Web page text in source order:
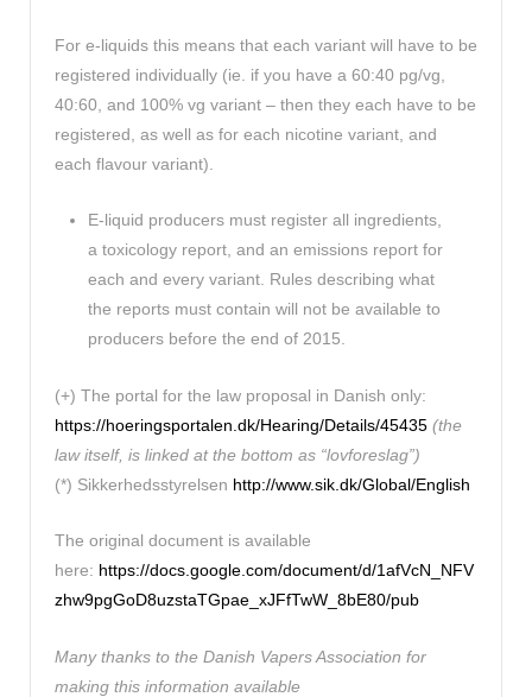
For e-liquids this means that each variant will have to be
registered individually (ie. if you have a 60:40 pg/vg,
40:60, and 100% vg variant – then they each have to be
registered, as well as for each nicotine variant, and
each flavour variant).
E-liquid producers must register all ingredients,
a toxicology report, and an emissions report for
each and every variant. Rules describing what
the reports must contain will not be available to
producers before the end of 2015.
(+) The portal for the law proposal in Danish only:
https://hoeringsportalen.dk/Hearing/Details/45435 (the
law itself, is linked at the bottom as “lovforeslag”)
(*) Sikkerhedsstyrelsen http://www.sik.dk/Global/English
The original document is available
here: https://docs.google.com/document/d/1afVcN_NFV
zhw9pgGoD8uzstaTGpae_xJFfTwW_8bE80/pub
Many thanks to the Danish Vapers Association for
making this information available